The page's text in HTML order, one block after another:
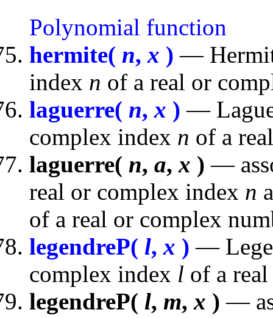
Polynomial function
hermite( n,x ) —
index n of a real or
laguerre( n,x ) —
complex index n of a
laguerre( n, a,x ) —
real or complex index n
of a real or complex
legendreP( l,x ) —
complex index l of a
legendreP( l, m,x ) —